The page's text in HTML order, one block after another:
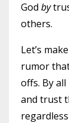
God by
others.
Let’s
rumor
offs. By
and trust